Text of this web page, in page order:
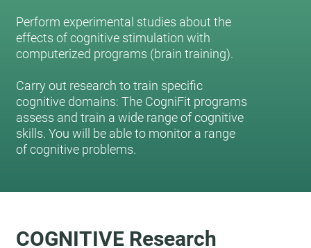
Perform experimental studies about the
effects of cognitive stimulation with
computerized programs (brain training).
Carry out research to train specific
cognitive domains: The CogniFit programs
assess and train a wide range of cognitive
skills. You will be able to monitor a range
of cognitive problems.
COGNITIVE Research